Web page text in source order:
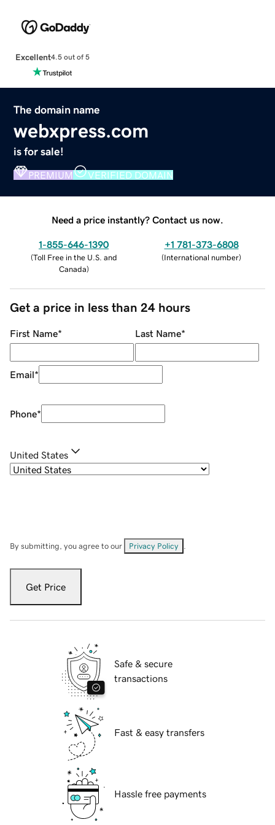
Excellent4.5 out of 5
The domain name
webxpress.com
is for sale!
PREMIUM VERIFIED DOMAIN
Need a price instantly? Contact us now.
1-855-646-1390
(Toll Free in the U.S. and
Canada)
+1 781-373-6808
(International number)
Get a price in less than 24 hours
First Name* Last Name*
Email*
Phone*
United States
By submitting, you agree to our Privacy Policy
Get Price
Safe & secure
transactions
Fast & easy transfers
Hassle free payments